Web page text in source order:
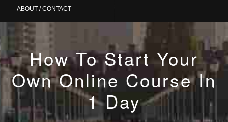
ABOUT / CONTACT
How To Start Your
Own Online Course In
1 Day